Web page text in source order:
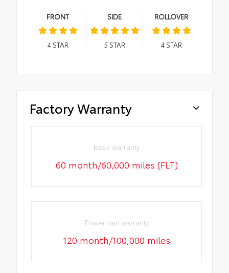
FRONT
4STAR
SIDE
5 STAR
ROLLOVER
4STAR
Factory Warranty
Basic warranty
60 month/60,000 miles (FLT)
Powertrain warranty
120 month/100,000 miles